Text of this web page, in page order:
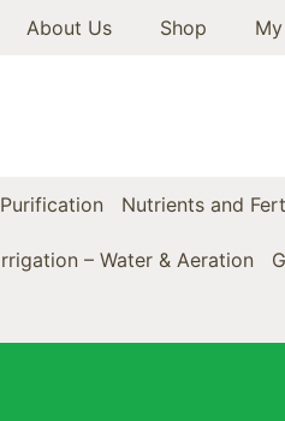
About Us Shop
Nutrients and
– Water & Aeration